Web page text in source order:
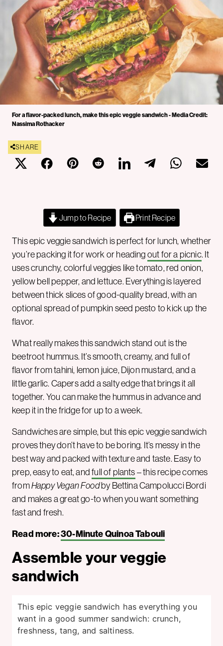
For a flavor-packed lunch, make this epic veggie sandwich - Media Credit:
Nassima Rothacker
SHARE
Jump to Recipe Print Recipe
This epic veggie sandwich is perfect for lunch, whether
you’re packing it for work or headingout for a picnic. It
uses crunchy, colorful veggies like tomato, red onion,
yellow bell pepper, and lettuce. Everything is layered
between thick slices of good-quality bread, with an
optional spread of pumpkin seed pesto to kick up the
flavor.
What really makes this sandwich stand out is the
beetroot hummus. It’s smooth, creamy, and full of
flavor from tahini, lemon juice, Dijon mustard, and a
little garlic. Capers add a salty edge that brings it all
together. You can make the hummus in advance and
keep it in the fridge for up to a week.
Sandwiches are simple, but this epic veggie sandwich
proves they don’t have to be boring. It’s messy in the
best way and packed with texture and taste. Easy to
prep, easy to eat, andfull of plants– this recipe comes
fromHappy Vegan Foodby Bettina Campolucci Bordi
and makes a great go-to when you want something
fast and fresh.
Read more:30-Minute Quinoa Tabouli
Assemble your veggie
sandwich
This epic veggie sandwich has everything you
want in a good summer sandwich: crunch,
freshness, tang, and saltiness.